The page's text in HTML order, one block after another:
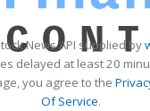
News API supplied by
delayed at least 20
you agree to the
Of Service.